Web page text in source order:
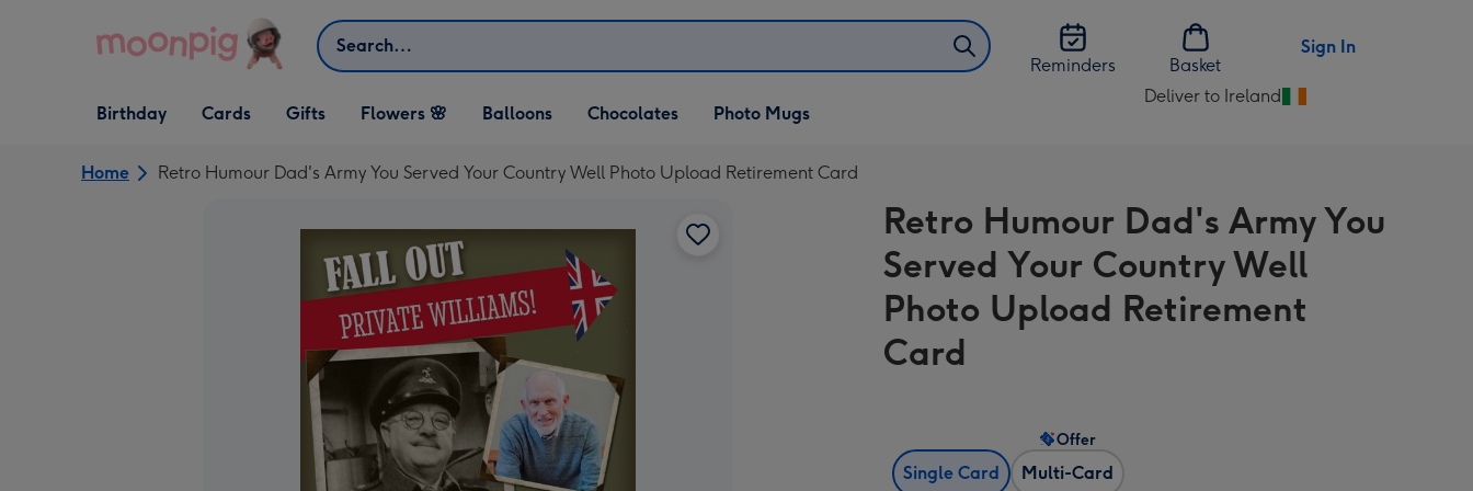
Search
Reminders
Basket
Sign In
Open Birthday
dropdown
Birthday
Open Cards
dropdown
Cards
Open Gifts
dropdown
Gifts Flowers 🌸 Balloons Chocolates Photo Mugs
Deliver to Ireland
Change
Ireland
Home Retro Humour Dad's Army You Served Your Country Well Photo Upload Retirement Card
Retro Humour Dad's Army You
Served Your Country Well
Photo Upload Retirement
Card
Single Card Multi-Card
Offer